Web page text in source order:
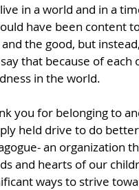
in a world and in a
have been content
and the good, but
that because of
in the world.
you for belonging to
held drive to do
an organization
and hearts of our
ways to strive